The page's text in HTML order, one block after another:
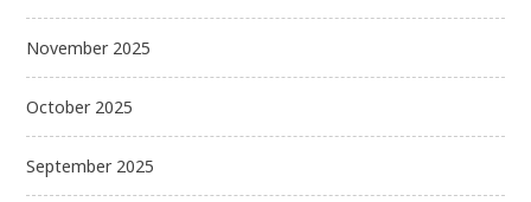
November 2025
October 2025
September 2025